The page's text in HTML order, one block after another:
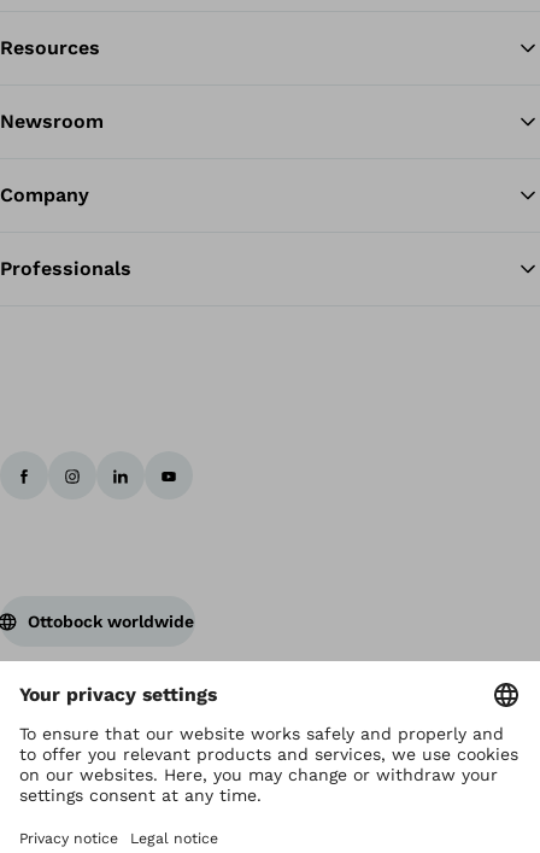
Resources
Newsroom
Company
Professionals
Ottobock worldwide
Copyright by Ottobock
Privacy settings
Terms and Conditions
Privacy Notice